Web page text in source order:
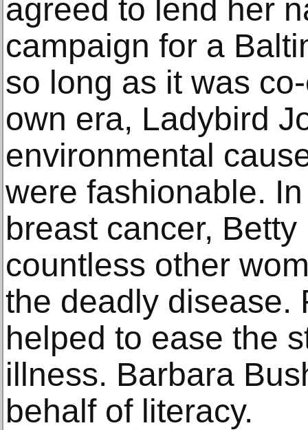
agreed to lend her
campaign for a
so long as it was
own era, Ladybird
environmental
were fashionable.
breast cancer,
countless other
the deadly disease.
helped to ease the
illness. Barbara
behalf of literacy.